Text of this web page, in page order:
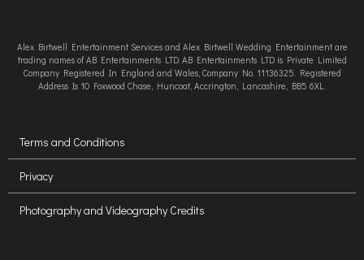
Alex Birtwell Entertainment Services and Alex Birtwell Wedding Entertainment are
trading names of AB Entertainments LTD. AB Entertainments LTD is Private Limited
Company Registered In England and Wales, Company No. 11136325. Registered
Address Is 10 Foxwood Chase, Huncoat, Accrington, Lancashire, BB5 6XL.
Terms and Conditions
Privacy
Photography and Videography Credits